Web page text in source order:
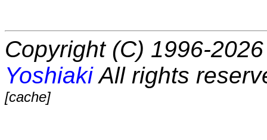
Copyright (C) 1996-
YoshiakiAll rights
[cache]